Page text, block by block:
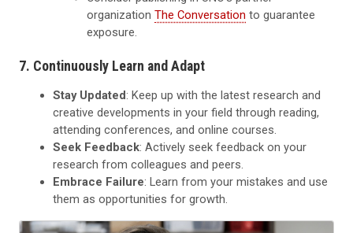
organizationThe Conversation to guarantee
exposure.
7. Continuously Learn and Adapt
Stay Updated: Keep up with the latest research and
creative developments in your field through reading,
attending conferences, and online courses.
Seek Feedback: Actively seek feedback on your
research from colleagues and peers.
Embrace Failure: Learn from your mistakes and use
them as opportunities for growth.